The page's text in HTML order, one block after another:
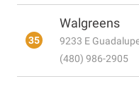
35
Walgreens
9233 E
(480) 986-2905